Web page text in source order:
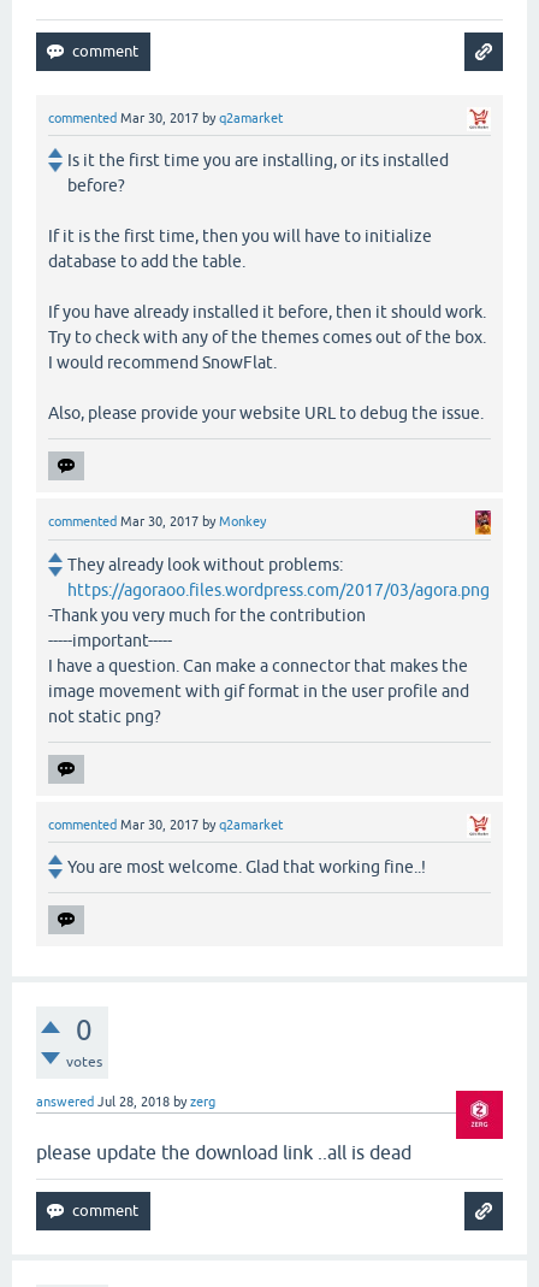
commented Mar 30, 2017 byq2amarket
Is it the first time you are installing, or its installed
before?
If it is the first time, then you will have to initialize
database to add the table.
If you have already installed it before, then it should work.
Try to check with any of the themes comes out of the box.
I would recommend SnowFlat.
Also, please provide your website URL to debug the issue.
commented Mar 30, 2017 byMonkey
They already look without problems:
https://agoraoo.files.wordpress.com/2017/03/agora.png
-Thank you very much for the contribution
-----important-----
I have a question. Can make a connector that makes the
image movement with gif format in the user profile and
not static png?
commented Mar 30, 2017 byq2amarket
You are most welcome. Glad that working fine..!
0
votes
answered Jul 28, 2018 byzerg
please update the download link ..all is dead